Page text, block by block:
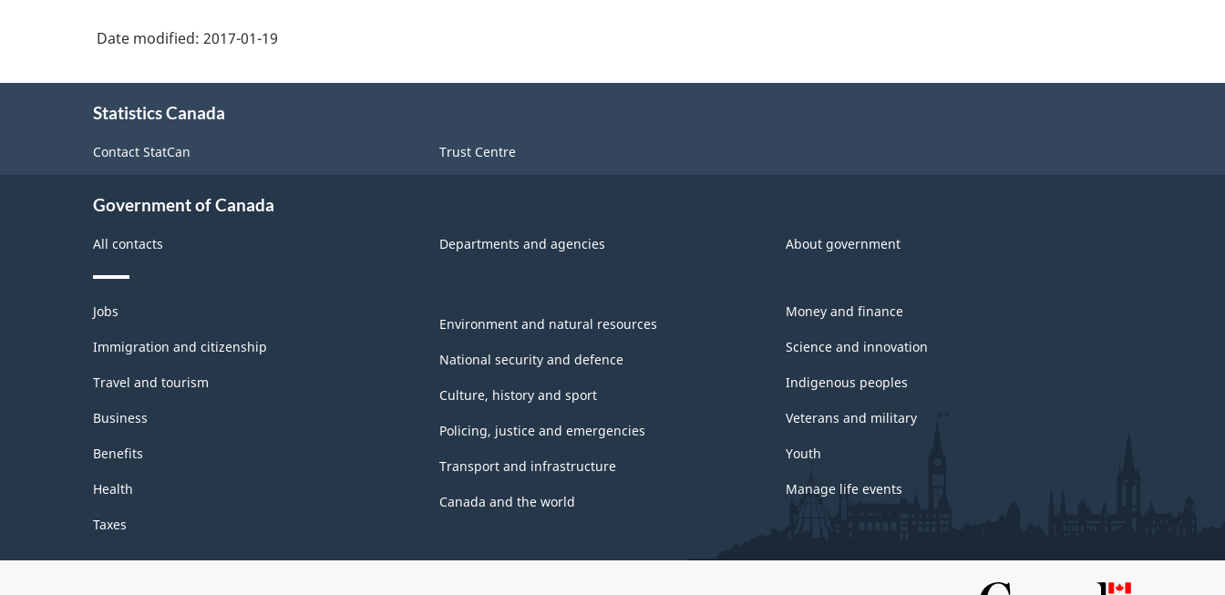
Date modified: 2017-01-19
Statistics Canada
Contact StatCan Trust Centre
Government of Canada
All contacts Departments and agencies About government
Themes
and
topics
Jobs
Immigration and citizenship
Travel and tourism
Business
Benefits
Health
Taxes
Environment and natural resources
National security and defence
Culture, history and sport
Policing, justice and emergencies
Transport and infrastructure
Canada and the world
Money and finance
Science and innovation
Indigenous peoples
Veterans and military
Youth
Manage life events